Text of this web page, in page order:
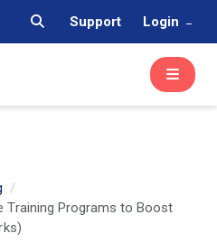
Support Login
Training Programs to Boost